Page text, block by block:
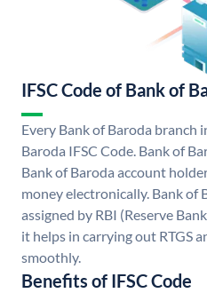
IFSC Code of Bank of
Every Bank of Baroda branch
Baroda IFSC Code. Bank of
Bank of Baroda account
money electronically. Bank of
assigned by RBI (Reserve
it helps in carrying out RTGS
smoothly.
Benefits of IFSC Code